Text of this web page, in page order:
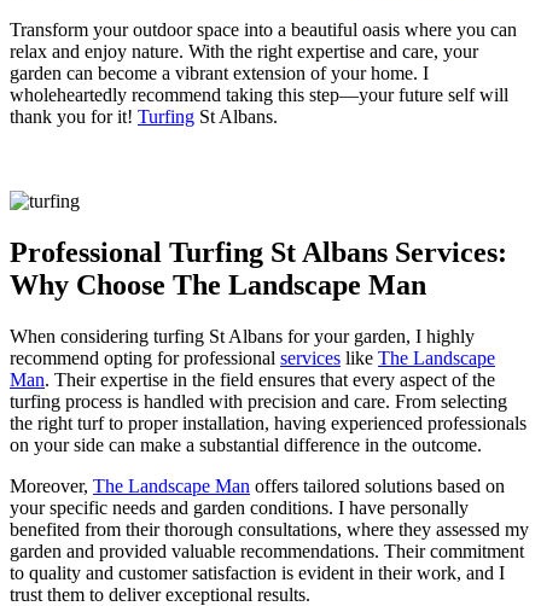
Transform your outdoor space into a beautiful oasis where you can
relax and enjoy nature. With the right expertise and care, your
garden can become a vibrant extension of your home. I
wholeheartedly recommend taking this step—your future self will
thank you for it! Turfing St Albans.
Professional Turfing St Albans Services:
Why Choose The Landscape Man
When considering turfing St Albans for your garden, I highly
recommend opting for professional services like The Landscape
Man. Their expertise in the field ensures that every aspect of the
turfing process is handled with precision and care. From selecting
the right turf to proper installation, having experienced professionals
on your side can make a substantial difference in the outcome.
Moreover, The Landscape Man offers tailored solutions based on
your specific needs and garden conditions. I have personally
benefited from their thorough consultations, where they assessed my
garden and provided valuable recommendations. Their commitment
to quality and customer satisfaction is evident in their work, and I
trust them to deliver exceptional results.